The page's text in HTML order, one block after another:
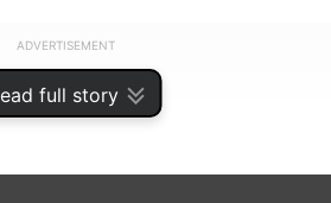
full story
ADVERTISEMENT